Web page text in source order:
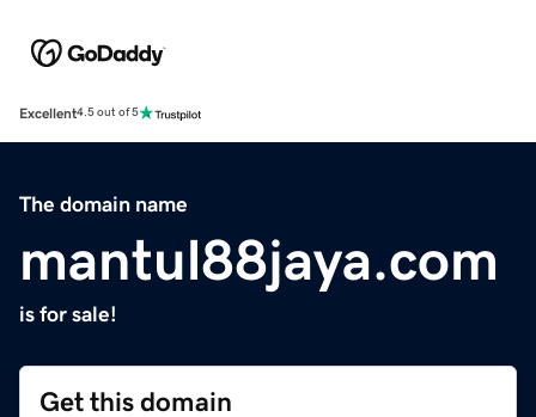
Excellent4.5 out of 5
The domain name
mantul88jaya.com
is for sale!
Get this domain